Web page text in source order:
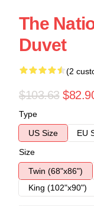
The
Duvet
(2
$103.63
Type
US Size
EU
Size
Twin (68"x86")
King (102"x90")